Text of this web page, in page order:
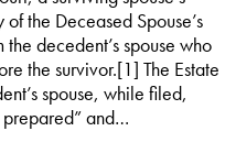
the Deceased Spouse’s
the decedent’s spouse who
the survivor.[1] The Estate
spouse, while filed,
and…